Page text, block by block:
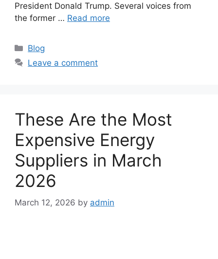
President Donald Trump. Several voices from
the former … Read more
C
a
r
e
s
Blog
Leave a comment
These Are the Most
Expensive Energy
Suppliers in March
2026
March 12, 2026 by admin